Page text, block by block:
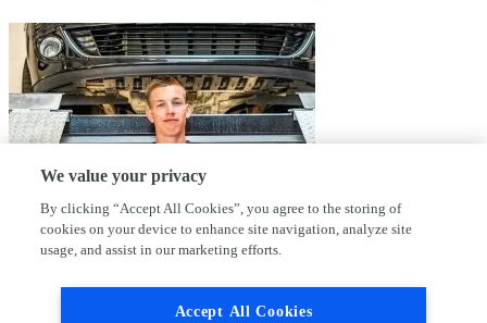
Waarom kies jij voor AutoFirst Garage
We value your privacy
By clicking “Accept All Cookies”, you agree to the storing of
cookies on your device to enhance site navigation, analyze site
usage, and assist in our marketing efforts.
Accept All Cookies